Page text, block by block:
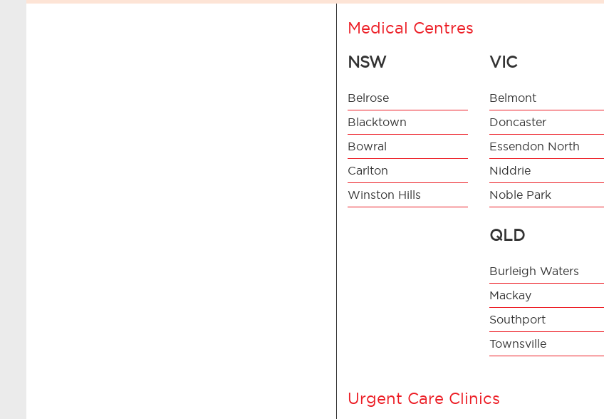
Medical Centres
NSW
Belrose
Blacktown
Bowral
Carlton
Winston Hills
VIC
Belmont
Doncaster
Essendon North
Niddrie
Noble Park
QLD
Burleigh Waters
Mackay
Southport
Townsville
Urgent Care Clinics